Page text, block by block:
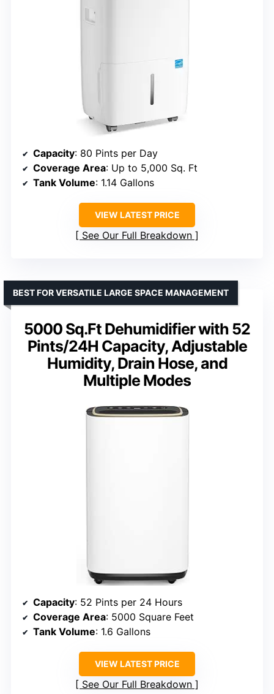
Capacity: 80 Pints per Day
Coverage Area: Up to 5,000 Sq. Ft
Tank Volume: 1.14 Gallons
VIEW LATEST PRICE
See Our Full Breakdown
5000 Sq.Ft Dehumidifier with 52
Pints/24H Capacity, Adjustable
Humidity, Drain Hose, and
Multiple Modes
BEST FOR VERSATILE LARGE SPACE MANAGEMENT
Capacity: 52 Pints per 24 Hours
Coverage Area: 5000 Square Feet
Tank Volume: 1.6 Gallons
VIEW LATEST PRICE
See Our Full Breakdown